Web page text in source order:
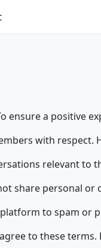
ensure a positive
with
relevant to
share personal
to spam or
to these